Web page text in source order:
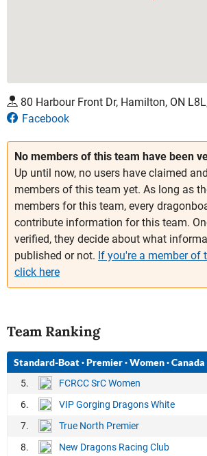
No members of this team have been
Up until now, no users have claimed
members of this team yet. As long as
members for this team, every
contribute information for this team.
verified, they decide about what
published or not. If you're a member of
click here
Team Ranking
Standard-Boat·Premier·Women·Canada
5. FCRCC SrC Women
6.
VIP Gorging Dragons White
7.
True North Premier
8.
New Dragons Racing Club
80 Harbour Front Dr, Hamilton, ON
Facebook